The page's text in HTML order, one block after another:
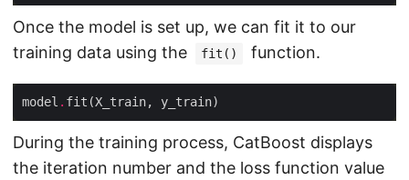
Once the model is set up, we can fit it to our
training data using the
fit() function.
model .
During the training process, CatBoost displays
the iteration number and the loss function value